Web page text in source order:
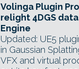
Volinga Plugin
relight 4DGS
Engine
Updated: UE5
in Gaussian
VFX and virtual